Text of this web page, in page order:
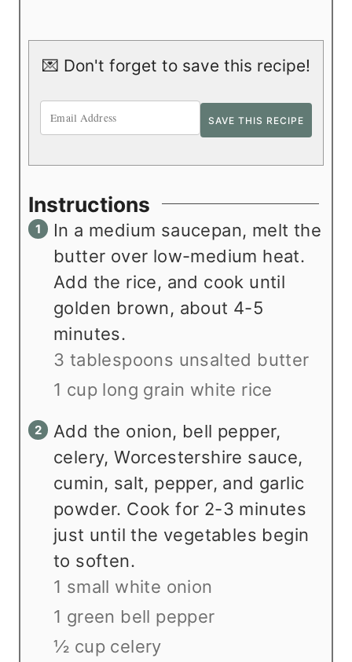
💌 Don't forget to save this recipe!
Instructions
In a medium saucepan, melt the
butter over low-medium heat.
Add the rice, and cook until
golden brown, about 4-5
minutes.
3 tablespoons unsalted butter
1 cup long grain white rice
Add the onion, bell pepper,
celery, Worcestershire sauce,
cumin, salt, pepper, and garlic
powder. Cook for 2-3 minutes
just until the vegetables begin
to soften.
1 small white onion
1 green bell pepper
½ cup celery